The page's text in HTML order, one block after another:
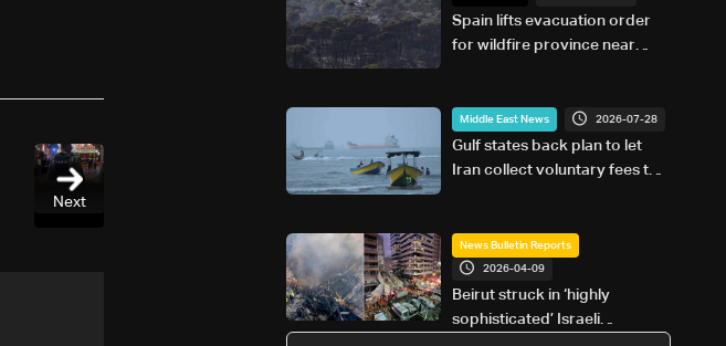
Next
Spain lifts evacuation order
for wildfire province near
Middle East News 2026-07-28
Gulf states back plan to let
Iran collect voluntary fees to
News Bulletin Reports
2026-04-09
Beirut struck in ‘highly
sophisticated’ Israeli